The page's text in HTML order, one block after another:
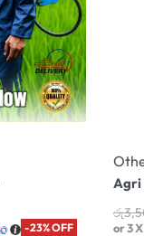
-23% OFF
Agri
රු
or 3 X